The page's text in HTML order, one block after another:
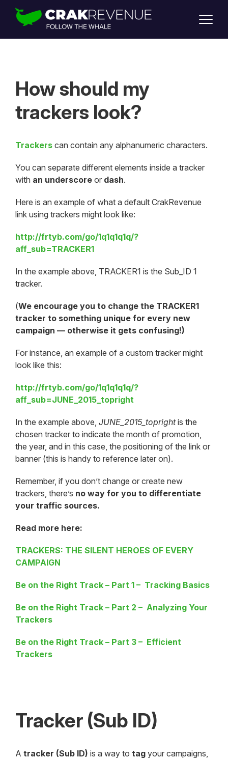
SUPPORT
LOGIN
How should my
trackers look?
Trackers can contain any alphanumeric characters.
You can separate different elements inside a tracker
with an underscore or dash.
Here is an example of what a default CrakRevenue
link using trackers might look like:
http://frtyb.com/go/1q1q1q1q/?
aff_sub=TRACKER1
In the example above, TRACKER1 is the Sub_ID 1
tracker.
(We encourage you to change the TRACKER1
tracker to something unique for every new
campaign — otherwise it gets confusing!)
For instance, an example of a custom tracker might
look like this:
http://frtyb.com/go/1q1q1q1q/?
aff_sub=JUNE_2015_topright
In the example above, JUNE_2015_toprightis the
chosen tracker to indicate the month of promotion,
the year, and in this case, the positioning of the link or
banner (this is handy to reference later on).
Remember, if you don’t change or create new
trackers, there’s no way for you to differentiate
your traffic sources.
Read more here:
TRACKERS: THE SILENT HEROES OF EVERY
CAMPAIGN
Be on the Right Track – Part 1 – Tracking Basics
Be on the Right Track – Part 2 – Analyzing Your
Trackers
Be on the Right Track – Part 3 – Efficient
Trackers
Tracker (Sub ID)
A tracker (Sub ID) is a way to tag your campaigns,